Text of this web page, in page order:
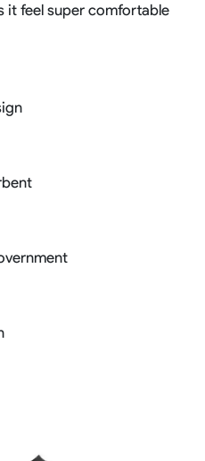
it feel super comfortable